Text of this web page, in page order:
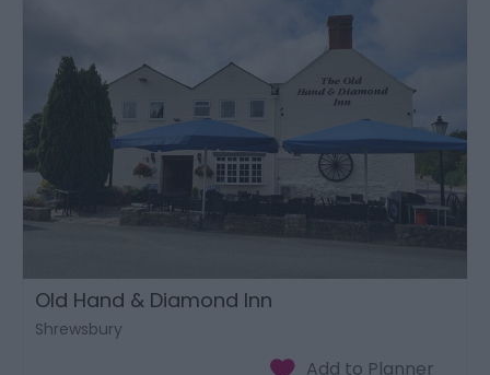
Old Hand & Diamond Inn
Shrewsbury